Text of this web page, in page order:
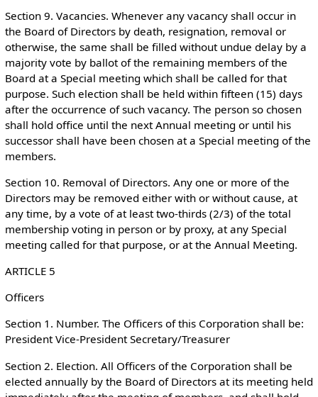
Section 9. Vacancies. Whenever any vacancy shall occur in
the Board of Directors by death, resignation, removal or
otherwise, the same shall be filled without undue delay by a
majority vote by ballot of the remaining members of the
Board at a Special meeting which shall be called for that
purpose. Such election shall be held within fifteen (15) days
after the occurrence of such vacancy. The person so chosen
shall hold office until the next Annual meeting or until his
successor shall have been chosen at a Special meeting of the
members.
Section 10. Removal of Directors. Any one or more of the
Directors may be removed either with or without cause, at
any time, by a vote of at least two-thirds (2/3) of the total
membership voting in person or by proxy, at any Special
meeting called for that purpose, or at the Annual Meeting.
ARTICLE 5
Officers
Section 1. Number. The Officers of this Corporation shall be:
President Vice-President Secretary/Treasurer
Section 2. Election. All Officers of the Corporation shall be
elected annually by the Board of Directors at its meeting held